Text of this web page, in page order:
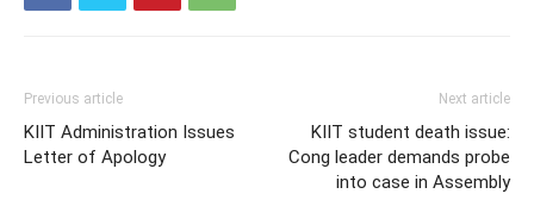
Previous article
KIIT Administration Issues
Letter of Apology
Next article
KIIT student death issue:
Cong leader demands probe
into case in Assembly